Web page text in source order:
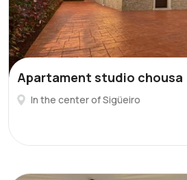
Apartament studio chousa
In the center of Sigüeiro